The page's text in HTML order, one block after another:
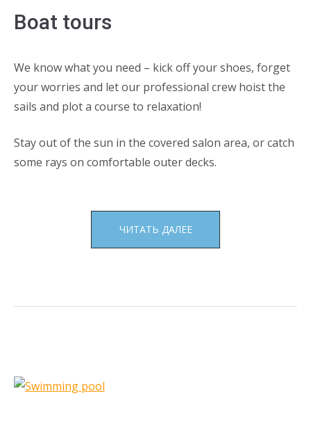
Boat tours
We know what you need – kick off your shoes, forget
your worries and let our professional crew hoist the
sails and plot a course to relaxation!
Stay out of the sun in the covered salon area, or catch
some rays on comfortable outer decks.
ЧИТАТЬ ДАЛЕЕ«BOAT